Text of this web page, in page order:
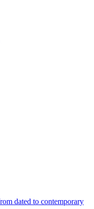
dated to contemporary